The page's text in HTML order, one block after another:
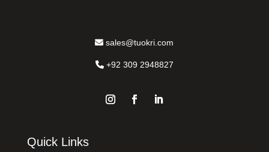
sales@tuokri.com
+92 309 2948827
Quick Links